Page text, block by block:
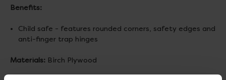
Benefits:
Child safe - features rounded corners, safety edges and
anti-finger trap hinges
Materials: Birch Plywood